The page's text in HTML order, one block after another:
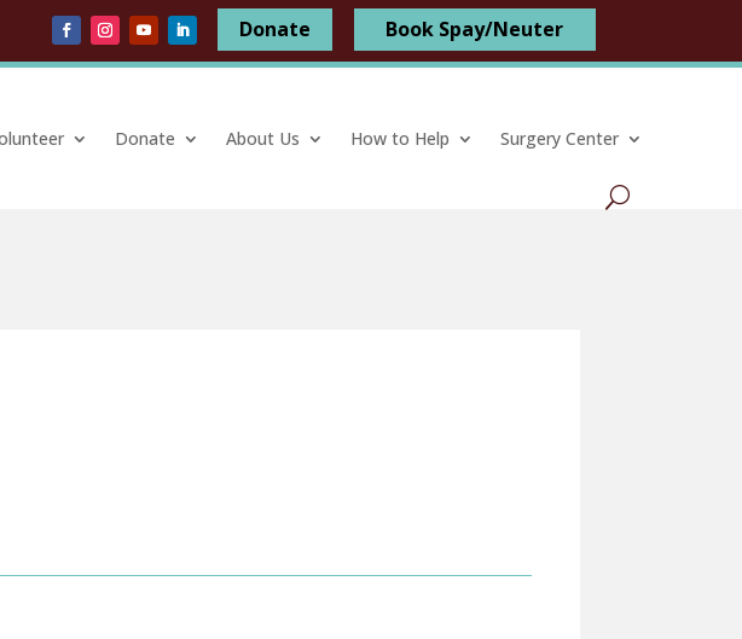
Donate Book Spay/Neuter
Donate About Us How to Help Surgery Center